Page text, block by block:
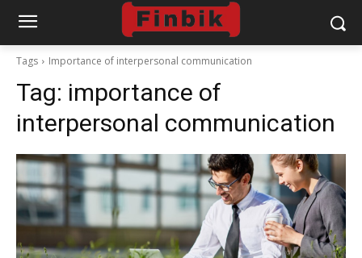
Tags Importance of interpersonal communication
Tag: importance of
interpersonal communication